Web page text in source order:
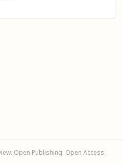
Open Publishing. Open Access.